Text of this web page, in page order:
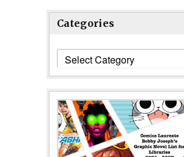
Categories
Categories